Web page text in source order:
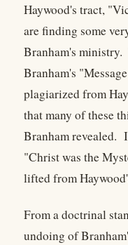
Haywood's tract,
are finding some
Branham's
Branham's
plagiarized from
that many of these
Branham revealed.
"Christ was the
lifted from
From a doctrinal
undoing of